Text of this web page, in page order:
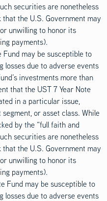
securities are nonetheless
the U.S. Government may
unwilling to honor its
payments).
Fund may be susceptible to
losses due to adverse events
investments more than
that the UST 7 Year Note
in a particular issue,
or asset class. While
by the “full faith and
securities are nonetheless
the U.S. Government may
unwilling to honor its
payments).
Fund may be susceptible to
losses due to adverse events